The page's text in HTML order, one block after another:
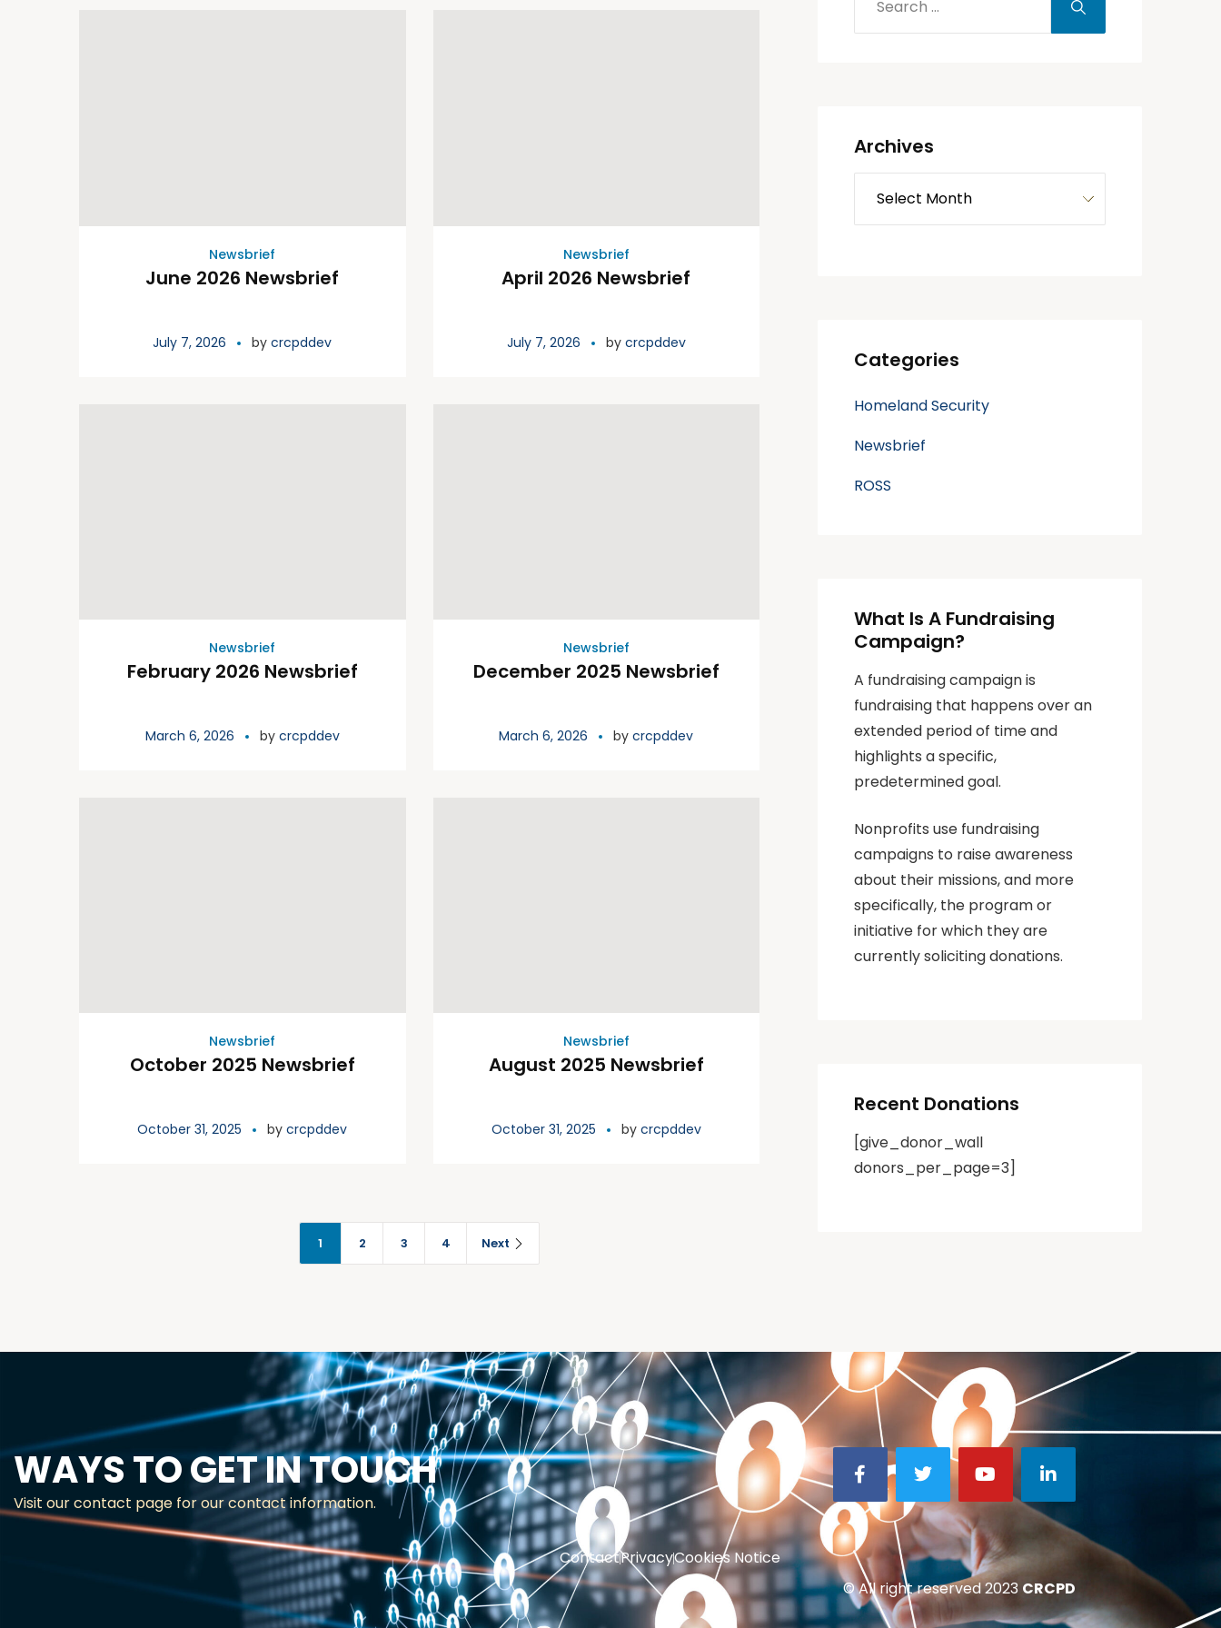
Newsbrief
June 2026 Newsbrief
July 7, 2026 bycrcpddev
Newsbrief
April 2026 Newsbrief
July 7, 2026 by crcpddev
Newsbrief
February 2026 Newsbrief
March 6, 2026 by crcpddev
Newsbrief
December 2025 Newsbrief
March 6, 2026 bycrcpddev
Newsbrief
October 2025 Newsbrief
October 31, 2025 bycrcpddev
Newsbrief
August 2025 Newsbrief
October 31, 2025 by crcpddev
1 2 3 4 Next
Archives
Categories
Homeland Security
Newsbrief
ROSS
What Is A Fundraising
Campaign?
A fundraising campaign is
fundraising that happens over an
extended period of time and
highlights a specific,
predetermined goal.
Nonprofits use fundraising
campaigns to raise awareness
about their missions, and more
specifically, the program or
initiative for which they are
currently soliciting donations.
Recent Donations
[give_donor_wall
donors_per_page=3]
WAYS TO GET IN TOUCH
Visit our contact page for our contact information.
ContactPrivacyCookies Notice
© All right reserved 2023 CRCPD